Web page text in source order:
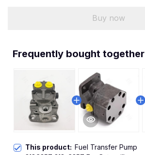
Buy now
Frequently bought together
This product: Fuel Transfer Pump